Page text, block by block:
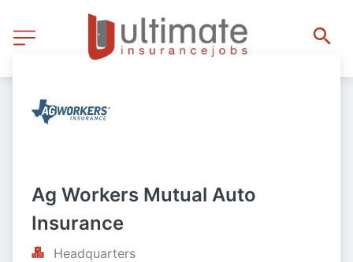
Ag Workers Mutual Auto
Insurance
Headquarters